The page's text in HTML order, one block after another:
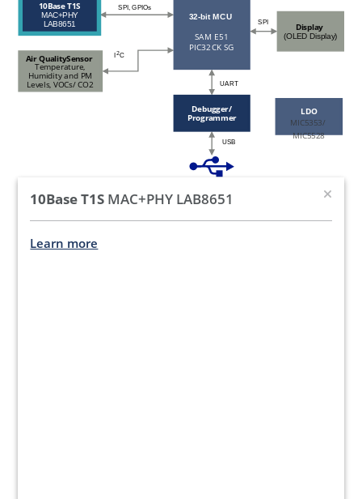
Display
(OLED Display)
10Base T1S
MAC+PHY
LAB8651
Debugger/
Programmer
Air QualitySensor
Temperature,
Humidity and PM
Levels, VOCs/ CO2
SPI
SPI, GPIOs
2C
UART
USB
32-bit MCU
SAM E51
PIC32CK SG
LDO
MIC5353/
MIC5528
10Base T1S MAC+PHY LAB8651
Learn more